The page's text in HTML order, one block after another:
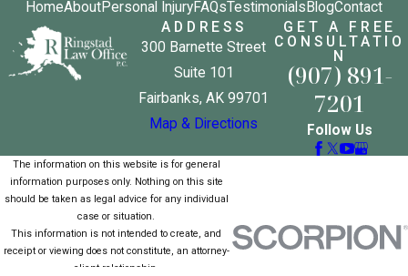
HomeAboutPersonal InjuryFAQsTestimonials BlogContact
ADDRESS
300 Barnette Street
Suite 101
Fairbanks, AK 99701
Map & Directions
GET A FREE
CONSULTATIO
N
(907) 891-
7201
Follow Us
The information on this website is for general
information purposes only. Nothing on this site
should be taken as legal advice for any individual
case or situation.
This information is not intended to create, and
receipt or viewing does not constitute, an attorney-
client relationship.